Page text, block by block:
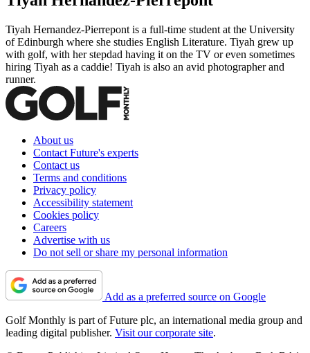
Tiyah Hernandez-Pierrepont is a full-time student at the University
of Edinburgh where she studies English Literature. Tiyah grew up
with golf, with her stepdad having it on the TV or even sometimes
hiring Tiyah as a caddie! Tiyah is also an avid photographer and
runner.
About us
Contact Future's experts
Contact us
Terms and conditions
Privacy policy
Accessibility statement
Cookies policy
Careers
Advertise with us
Do not sell or share my personal information
Add as a preferred source on Google
Golf Monthly is part of Future plc, an international media group and
leading digital publisher. Visit our corporate site.